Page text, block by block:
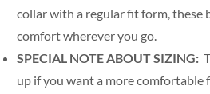
collar with a regular fit form,
comfort wherever you go.
SPECIAL NOTE ABOUT SIZING:
up if you want a more comfortable